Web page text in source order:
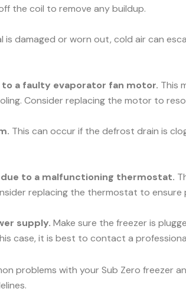
the coil to remove any buildup.
is damaged or worn out, cold air can
a faulty evaporator fan motor. This
Consider replacing the motor to
This can occur if the defrost drain is
to a malfunctioning thermostat.
replacing the thermostat to ensure
supply. Make sure the freezer is
case, it is best to contact a
problems with your Sub Zero freezer